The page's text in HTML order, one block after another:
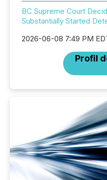
BC Supreme Court
Substantially Started
2026-06-08 7:49 PM
Profil